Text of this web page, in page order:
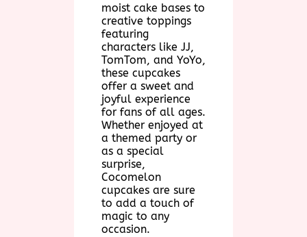
moist cake bases to
creative toppings
featuring
characters like JJ,
TomTom, and YoYo,
these cupcakes
offer a sweet and
joyful experience
for fans of all ages.
Whether enjoyed at
a themed party or
as a special
surprise,
Cocomelon
cupcakes are sure
to add a touch of
magic to any
occasion.